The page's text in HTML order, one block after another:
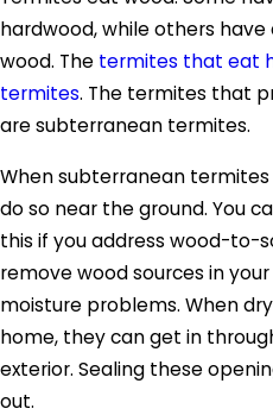
hardwood, while others
wood. The termites that eat
termites. The termites that
are subterranean termites.
When subterranean
do so near the ground. You
this if you address wood-to-
remove wood sources in
moisture problems. When
home, they can get in
exterior. Sealing these
out.